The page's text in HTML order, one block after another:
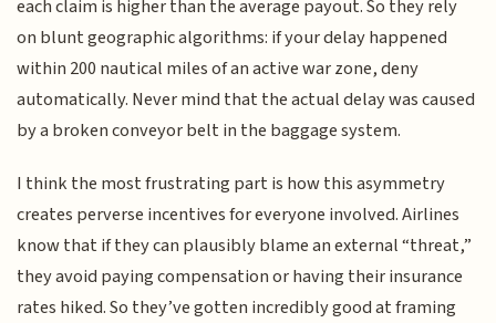
each claim is higher than the average payout. So they rely
on blunt geographic algorithms: if your delay happened
within 200 nautical miles of an active war zone, deny
automatically. Never mind that the actual delay was caused
by a broken conveyor belt in the baggage system.
I think the most frustrating part is how this asymmetry
creates perverse incentives for everyone involved. Airlines
know that if they can plausibly blame an external “threat,”
they avoid paying compensation or having their insurance
rates hiked. So they’ve gotten incredibly good at framing